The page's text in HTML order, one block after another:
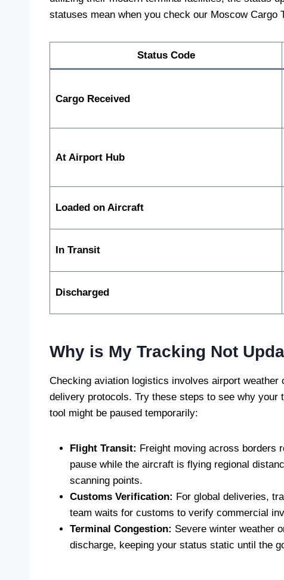
statuses mean when you check our Moscow Cargo
Status Code
Cargo Received
At Airport Hub
Loaded on Aircraft
In Transit
Discharged
Why is My Tracking Not
Checking aviation logistics involves airport
delivery protocols. Try these steps to see why
tool might be paused temporarily:
Flight Transit: Freight moving across borders
pause while the aircraft is flying regional
scanning points.
Customs Verification: For global deliveries,
team waits for customs to verify commercial
Terminal Congestion: Severe winter weather
discharge, keeping your status static until the